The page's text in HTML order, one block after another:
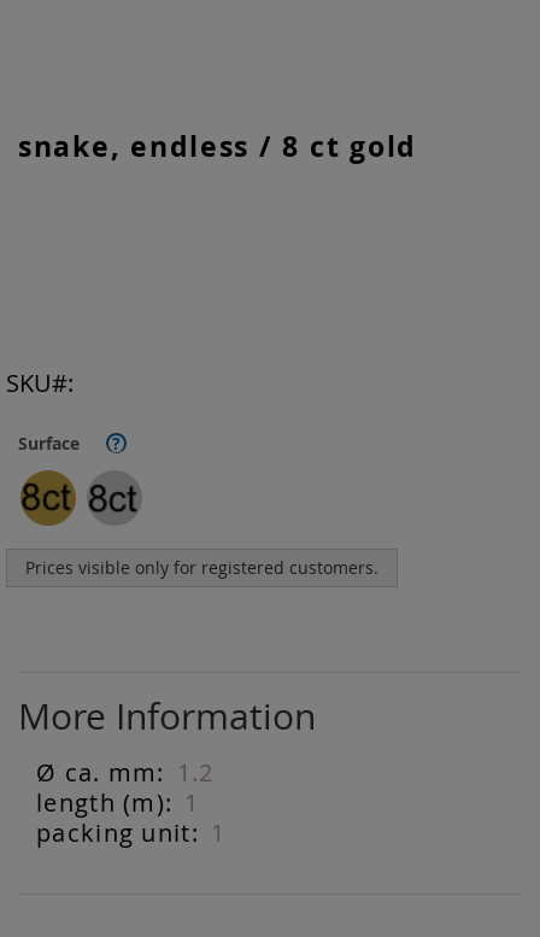
snake, endless / 8 ct gold
Surface ?
Prices visible only for registered customers.
SKU
to
More Information
More
Information
1.2
1
1